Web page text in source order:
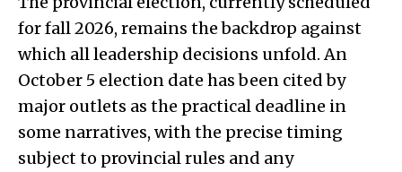
for fall 2026, remains the backdrop against
which all leadership decisions unfold. An
October 5 election date has been cited by
major outlets as the practical deadline in
some narratives, with the precise timing
subject to provincial rules and any